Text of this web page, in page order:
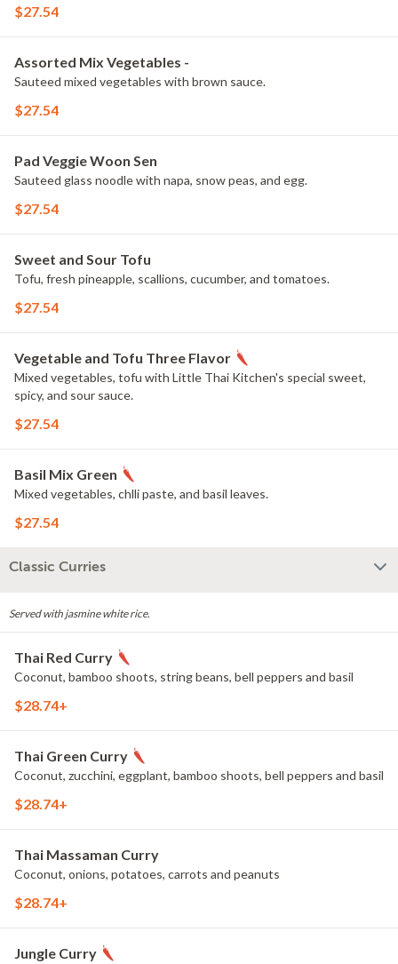
$27.54
Assorted Mix Vegetables -
Sauteed mixed vegetables with brown sauce.
$27.54
Pad Veggie Woon Sen
Sauteed glass noodle with napa, snow peas, and egg.
$27.54
Sweet and Sour Tofu
Tofu, fresh pineapple, scallions, cucumber, and tomatoes.
$27.54
Vegetable and Tofu Three Flavor
Mixed vegetables, tofu with Little Thai Kitchen's special sweet,
spicy, and sour sauce.
$27.54
Basil Mix Green
Mixed vegetables, chlli paste, and basil leaves.
$27.54
Classic Curries
Served with jasmine white rice.
Thai Red Curry
Coconut, bamboo shoots, string beans, bell peppers and basil
$28.74+
Thai Green Curry
Coconut, zucchini, eggplant, bamboo shoots, bell peppers and basil
$28.74+
Thai Massaman Curry
Coconut, onions, potatoes, carrots and peanuts
$28.74+
Jungle Curry